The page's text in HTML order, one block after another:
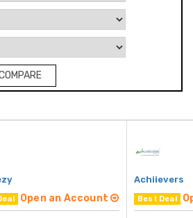
Open an Account
Achiievers
Best Deal